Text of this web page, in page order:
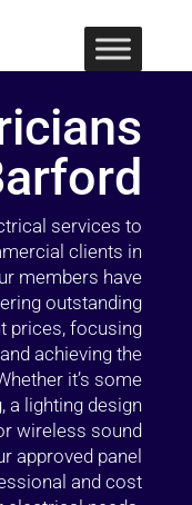
services to
clients in
members have
outstanding
prices, focusing
achieving the
it’s some
a lighting design
wireless sound
approved panel
and cost